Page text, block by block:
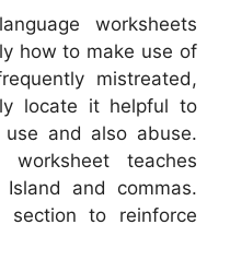
worksheets
how to make use of
mistreated,
locate it helpful to
and also abuse.
teaches
Island and commas.
to reinforce